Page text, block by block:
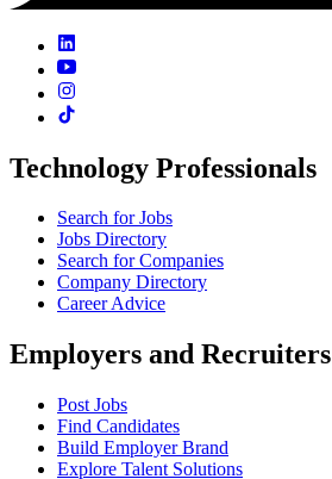
Technology Professionals
Search for Jobs
Jobs Directory
Search for Companies
Company Directory
Career Advice
Employers and Recruiters
Post Jobs
Find Candidates
Build Employer Brand
Explore Talent Solutions